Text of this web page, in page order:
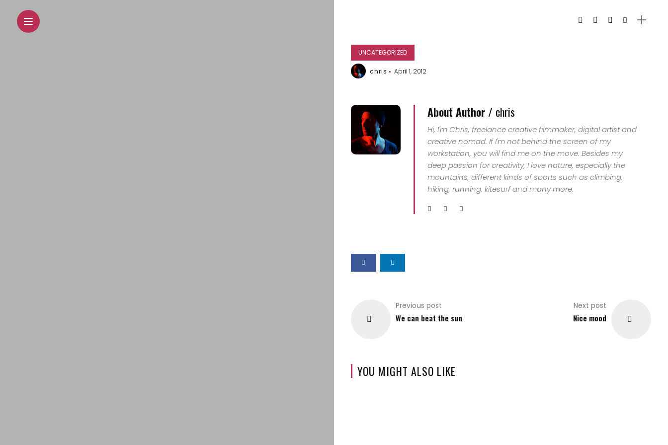
UNCATEGORIZED
chris April 1, 2012
About Author / chris
Hi, I'm Chris, freelance creative filmmaker, digital artist and
creative nomad. If I'm not behind the screen of my
workstation, you will find me on the move. Besides my
deep passion for creativity, I love nature, especially the
mountains, different kinds of sports such as climbing,
hiking, running, kitesurf and many more.
Previous post
We can beat the sun
Next post
Nice mood
YOU MIGHT ALSO LIKE